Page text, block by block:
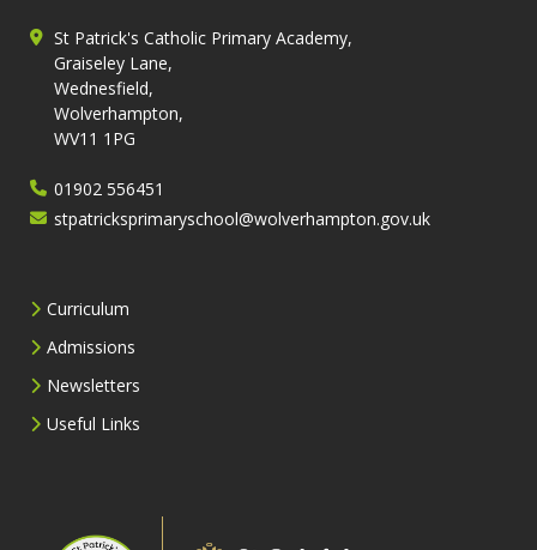
St Patrick's Catholic Primary Academy,
Graiseley Lane,
Wednesfield,
Wolverhampton,
WV11 1PG
01902 556451
stpatricksprimaryschool@wolverhampton.gov.uk
Curriculum
Admissions
Newsletters
Useful Links